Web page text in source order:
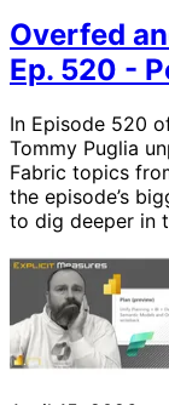
Overfed
Ep. 520 -
In Episode 520
Tommy Puglia
Fabric topics
the episode’s
to dig deeper in